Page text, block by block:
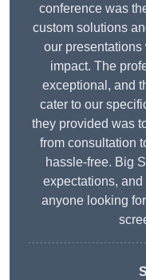
conference was
custom solutions
our
impact. The
exceptional, and
cater to our
they provided was
from consultation
hassle-free. Big
expectations,
anyone looking